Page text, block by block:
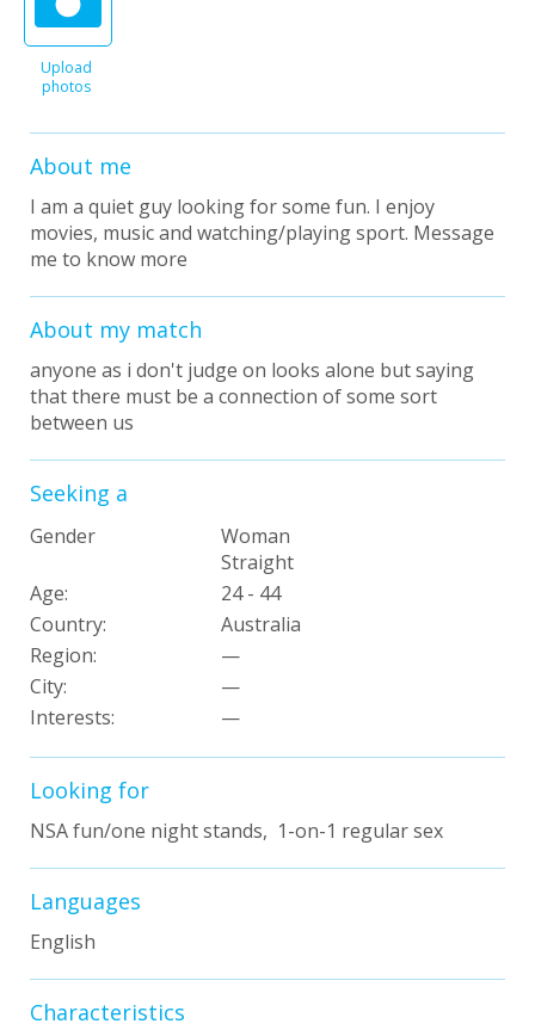
Upload
photos
About me
I am a quiet guy looking for some fun. I enjoy
movies, music and watching/playing sport. Message
me to know more
About my match
anyone as i don't judge on looks alone but saying
that there must be a connection of some sort
between us
Seeking a
Gender
Woman
Straight
Age:
24 - 44
Country:
Australia
Region:
—
City:
—
Interests: —
Looking for
NSA fun/one night stands, 1-on-1 regular sex
Languages
English
Characteristics